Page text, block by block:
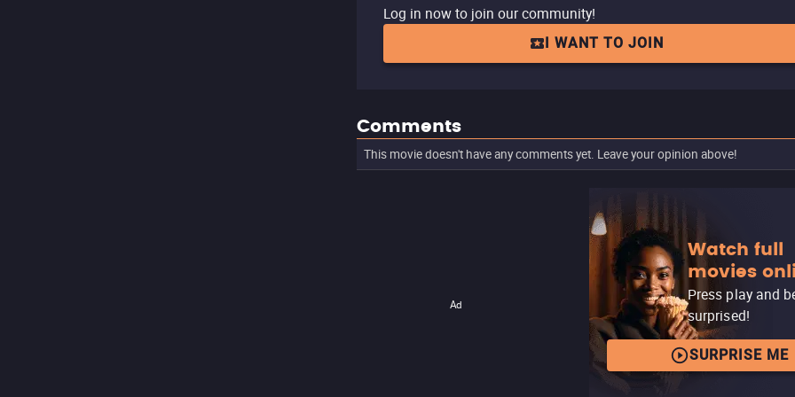
Log in now to join our community!
I WANT TO JOIN
Comments
This movie doesn't have any comments yet. Leave your opinion above!
Ad
Watch full
movies
Press play and
surprised!
SURPRISE ME